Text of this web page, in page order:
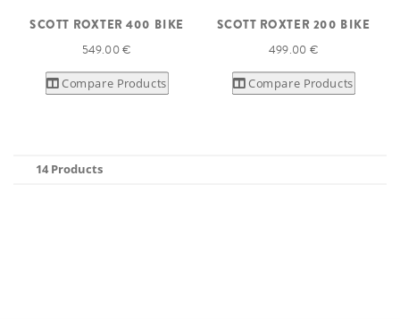
SCOTT ROXTER 400 BIKE
549.00 €
Compare Products
SCOTT ROXTER 200 BIKE
499.00 €
Compare Products
14 Products